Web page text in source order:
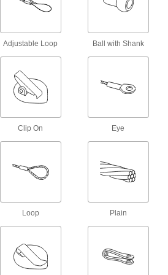
Hook to the D-ring on your harness to make it
Extend the life of your harness by shielding
1 product
Travel-Limiting Belts
Secure to a travel-limiting lanyard to stop you
2 products
Distribute force throughout the body when your
121 products
Eyeglass Lanyards
Hang eyeglasses around your neck for easy
Adjustable Loop Ball with Shank
Clip On Eye
Loop Plain